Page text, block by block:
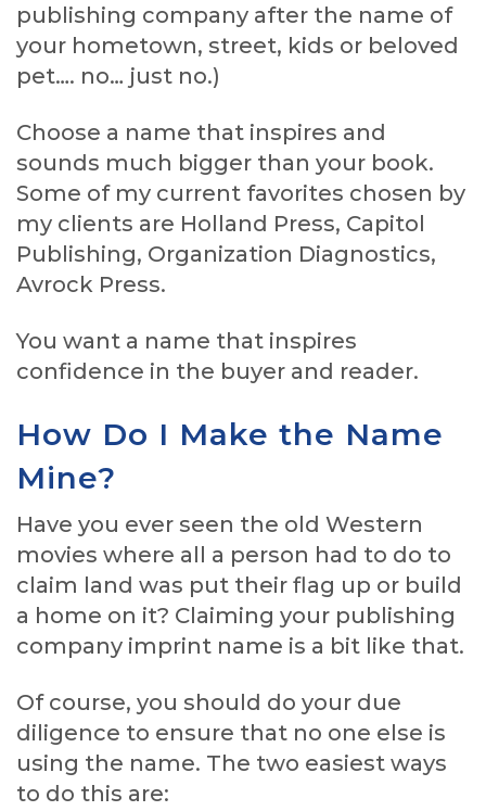
publishing company after the name of
your hometown, street, kids or beloved
pet…. no… just no.)
Choose a name that inspires and
sounds much bigger than your book.
Some of my current favorites chosen by
my clients are Holland Press, Capitol
Publishing, Organization Diagnostics,
Avrock Press.
You want a name that inspires
confidence in the buyer and reader.
How Do I Make the Name
Mine?
Have you ever seen the old Western
movies where all a person had to do to
claim land was put their flag up or build
a home on it? Claiming your publishing
company imprint name is a bit like that.
Of course, you should do your due
diligence to ensure that no one else is
using the name. The two easiest ways
to do this are: